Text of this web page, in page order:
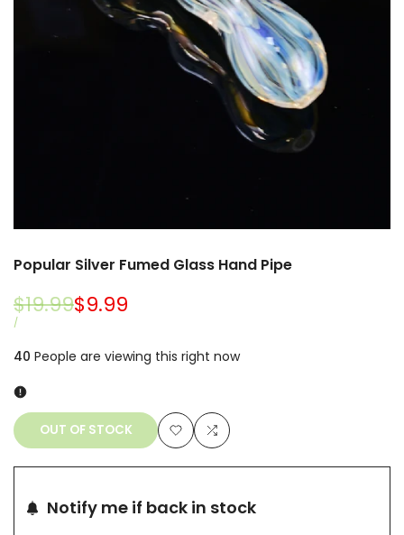
Popular Silver Fumed Glass Hand Pipe
Regular
price
$19.99Sale
$9.99
UNIT
/PER
40 People are viewing this right now
OUT OF STOCK
Add
Wishlist
Add
Compare
Notify me if back in stock